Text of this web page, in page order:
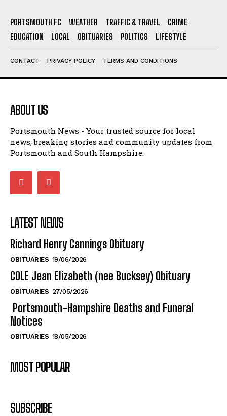
PORTSMOUTH FC WEATHER TRAFFIC & TRAVEL
CRIME
EDUCATION
LOCAL OBITUARIES POLITICS LIFESTYLE
CONTACT PRIVACY POLICY TERMS AND CONDITIONS
ABOUT US
Portsmouth News - Your trusted source for local
news, breaking stories and community updates from
Portsmouth and South Hampshire.
LATEST NEWS
Richard Henry Cannings Obituary
OBITUARIES 19/06/2026
COLE Jean Elizabeth (nee Bucksey) Obituary
OBITUARIES 27/05/2026
Portsmouth-Hampshire Deaths and Funeral
Notices
OBITUARIES 18/05/2026
MOST POPULAR
SUBSCRIBE